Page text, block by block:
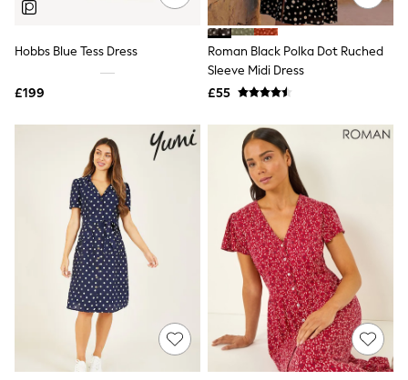
Loafers
Shoes
Boots
Shapewear
Socks & Tights
Bra Fit Guide
Pyjamas
Nighties
Short Pyjamas
Dressing Gowns
Slippers
New In Dresses
Wedding Guest Dresses
Summer Dresses
Occasion Dresses
Maxi Dresses
Midi Dresses
Mini Dresses
Hobbs Blue Tess Dress
£199
Roman Black Polka Dot Ruched
Sleeve Midi Dress
£55